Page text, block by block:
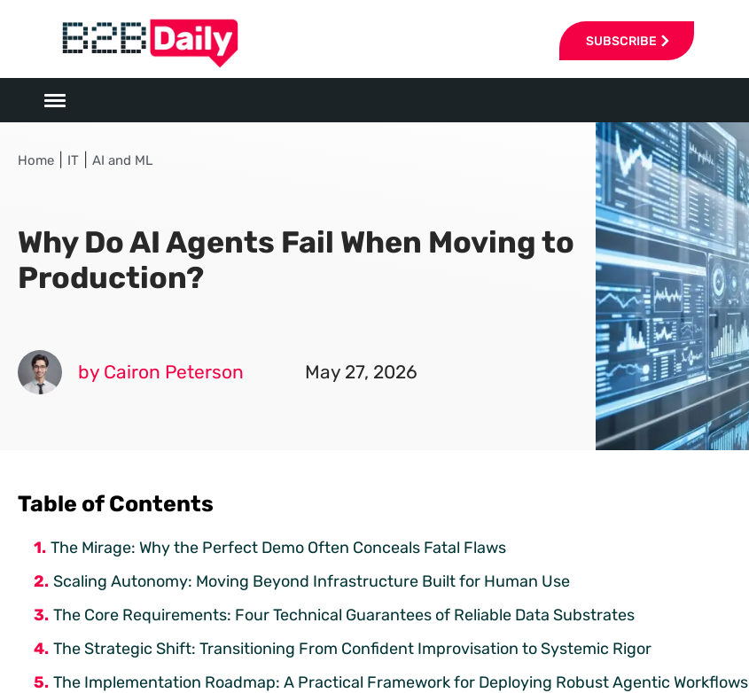
SUBSCRIBE
Home IT AI and ML
Why Do AI Agents Fail When Moving to
Production?
by Cairon Peterson May 27, 2026
Table of Contents
The Mirage: Why the Perfect Demo Often Conceals Fatal Flaws
Scaling Autonomy: Moving Beyond Infrastructure Built for Human Use
The Core Requirements: Four Technical Guarantees of Reliable Data Substrates
The Strategic Shift: Transitioning From Confident Improvisation to Systemic Rigor
The Implementation Roadmap: A Practical Framework for Deploying Robust Agentic Workflows